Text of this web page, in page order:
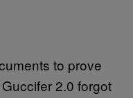
to prove
2.0 forgot